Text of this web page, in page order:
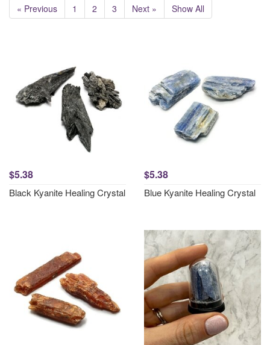
« Previous 1 2 3 Next » Show All
$5.38
Black Kyanite Healing Crystal
$5.38
Blue Kyanite Healing Crystal